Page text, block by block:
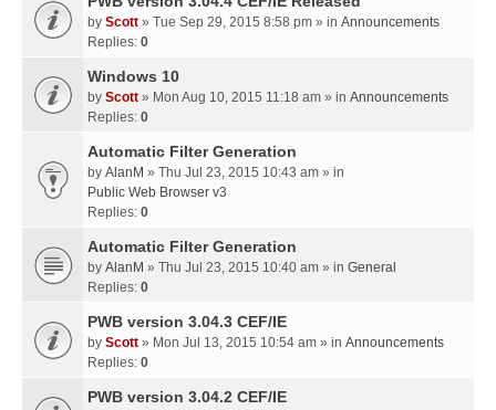
by Scott » Tue Sep 29, 2015 8:58 pm » in Announcements
Replies: 0
Windows 10
by Scott » Mon Aug 10, 2015 11:18 am » in Announcements
Replies: 0
Automatic Filter Generation
by AlanM » Thu Jul 23, 2015 10:43 am » in
Public Web Browser v3
Replies: 0
Automatic Filter Generation
by AlanM » Thu Jul 23, 2015 10:40 am » in General
Replies: 0
PWB version 3.04.3 CEF/IE
by Scott » Mon Jul 13, 2015 10:54 am » in Announcements
Replies: 0
PWB version 3.04.2 CEF/IE